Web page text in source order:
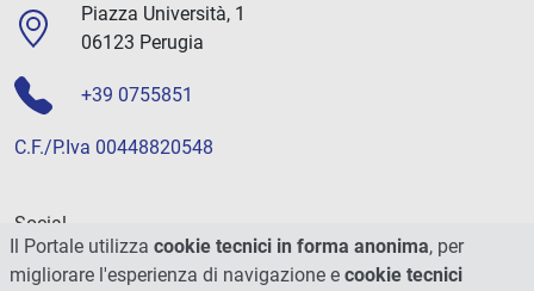
Piazza Università, 1
06123 Perugia
+39 0755851
C.F./P.Iva 00448820548
Social
Il Portale utilizza cookie tecnici in forma anonima, per
migliorare l'esperienza di navigazione e cookie tecnici